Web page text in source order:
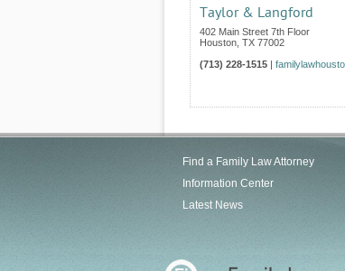
Taylor & Langford
402 Main Street 7th Floor
Houston TX 77002
(713) 228-1515 |
Find a Family Law Attorney
Information Center
Latest News